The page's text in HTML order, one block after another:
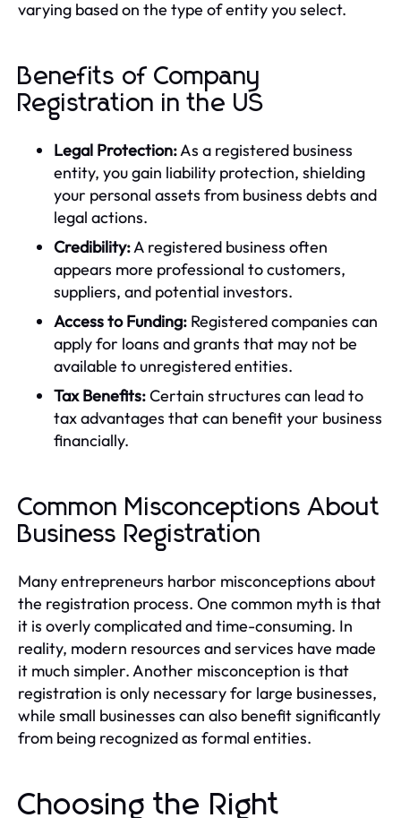
varying based on the type of entity you select.
Benefits of Company
Registration in the US
Legal Protection:As a registered business
entity, you gain liability protection, shielding
your personal assets from business debts and
legal actions.
Credibility:A registered business often
appears more professional to customers,
suppliers, and potential investors.
Access to Funding: Registered companies can
apply for loans and grants that may not be
available to unregistered entities.
Tax Benefits:Certain structures can lead to
tax advantages that can benefit your business
financially.
Common Misconceptions About
Business Registration
Many entrepreneurs harbor misconceptions about
the registration process. One common myth is that
it is overly complicated and time-consuming. In
reality, modern resources and services have made
it much simpler. Another misconception is that
registration is only necessary for large businesses,
while small businesses can also benefit significantly
from being recognized as formal entities.
Choosing the Right